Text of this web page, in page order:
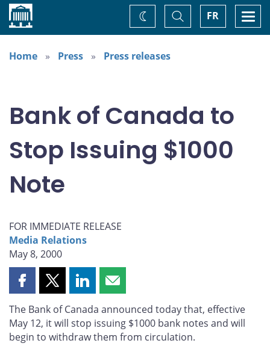
Home FR
Toggle
Search
Change
theme
Home
Press Press releases
Bank of Canada to
Stop Issuing $1000
Note
FOR IMMEDIATE RELEASE
Media Relations
May 8, 2000
Share
page
on
Facebook
Share
page
on
X
Share
page
on
LinkedIn
Share
page
by
email
The Bank of Canada announced today that, effective
May 12, it will stop issuing $1000 bank notes and will
begin to withdraw them from circulation.